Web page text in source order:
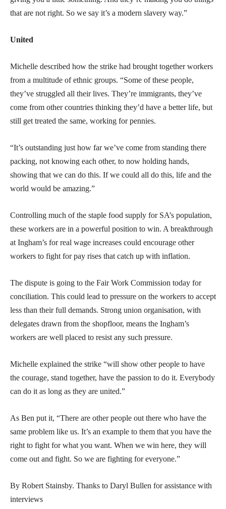
that are not right. So we say it’s a modern slavery way.”
United
Michelle described how the strike had brought together workers
from a multitude of ethnic groups. “Some of these people,
they’ve struggled all their lives. They’re immigrants, they’ve
come from other countries thinking they’d have a better life, but
still get treated the same, working for pennies.
“It’s outstanding just how far we’ve come from standing there
packing, not knowing each other, to now holding hands,
showing that we can do this. If we could all do this, life and the
world would be amazing.”
Controlling much of the staple food supply for SA’s population,
these workers are in a powerful position to win. A breakthrough
at Ingham’s for real wage increases could encourage other
workers to fight for pay rises that catch up with inflation.
The dispute is going to the Fair Work Commission today for
conciliation. This could lead to pressure on the workers to accept
less than their full demands. Strong union organisation, with
delegates drawn from the shopfloor, means the Ingham’s
workers are well placed to resist any such pressure.
Michelle explained the strike “will show other people to have
the courage, stand together, have the passion to do it. Everybody
can do it as long as they are united.”
As Ben put it, “There are other people out there who have the
same problem like us. It’s an example to them that you have the
right to fight for what you want. When we win here, they will
come out and fight. So we are fighting for everyone.”
By Robert Stainsby. Thanks to Daryl Bullen for assistance with
interviews